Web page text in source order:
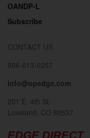
OANDP-L
Subscribe
CONTACT US
866-613-0257
info@opedge.com
201 E. 4th St.
Loveland, CO 80537
EDGE DIRECT